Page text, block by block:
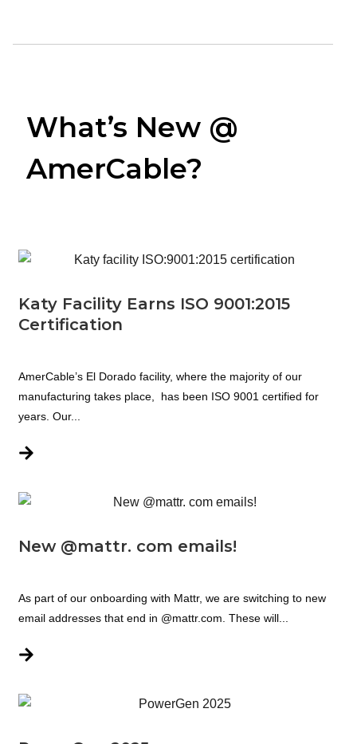
What’s New @
AmerCable?
Katy Facility Earns ISO 9001:2015
Certification
AmerCable’s El Dorado facility, where the majority of our
manufacturing takes place, has been ISO 9001 certified for
years. Our...
New @mattr. com emails!
As part of our onboarding with Mattr, we are switching to new
email addresses that end in @mattr.com. These will...